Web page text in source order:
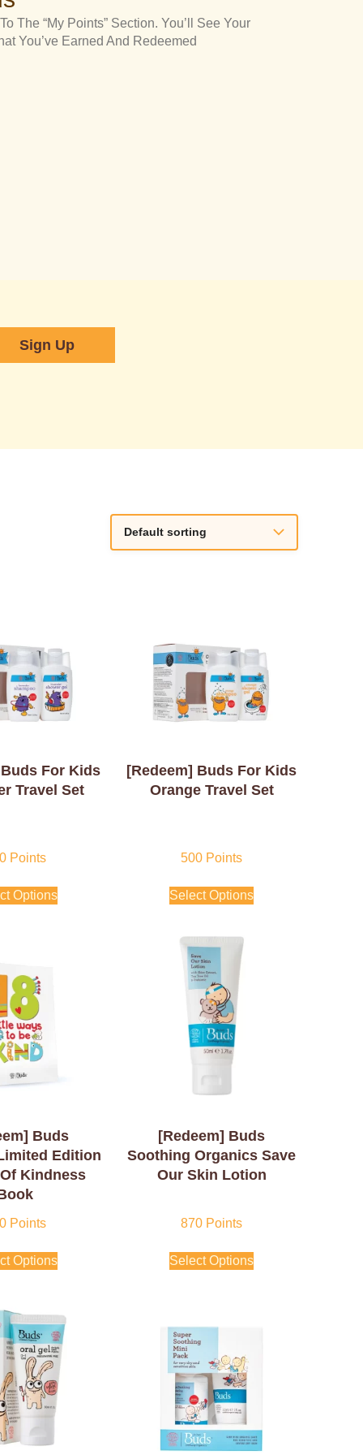
The “My Points” Section. You’ll See Your
You’ve Earned And Redeemed
Sign Up
For Kids
Travel Set
Points
Options
[Redeem] Buds For Kids
Orange Travel Set
500 Points
Select Options
Buds
Edition
Kindness
Points
Options
[Redeem] Buds
Soothing Organics Save
Our Skin Lotion
870 Points
Select Options